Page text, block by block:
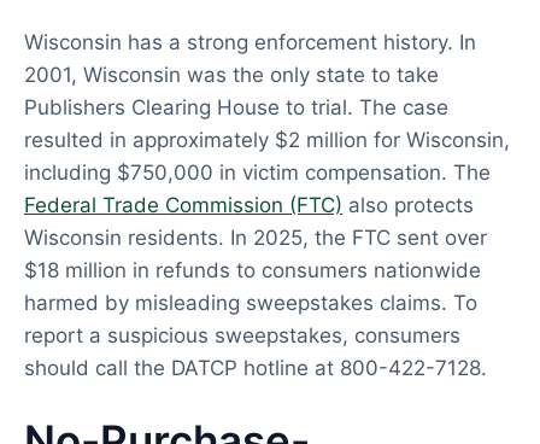
Wisconsin has a strong enforcement history. In
2001, Wisconsin was the only state to take
Publishers Clearing House to trial. The case
resulted in approximately $2 million for Wisconsin,
including $750,000 in victim compensation. The
Federal Trade Commission (FTC) also protects
Wisconsin residents. In 2025, the FTC sent over
$18 million in refunds to consumers nationwide
harmed by misleading sweepstakes claims. To
report a suspicious sweepstakes, consumers
should call the DATCP hotline at 800-422-7128.